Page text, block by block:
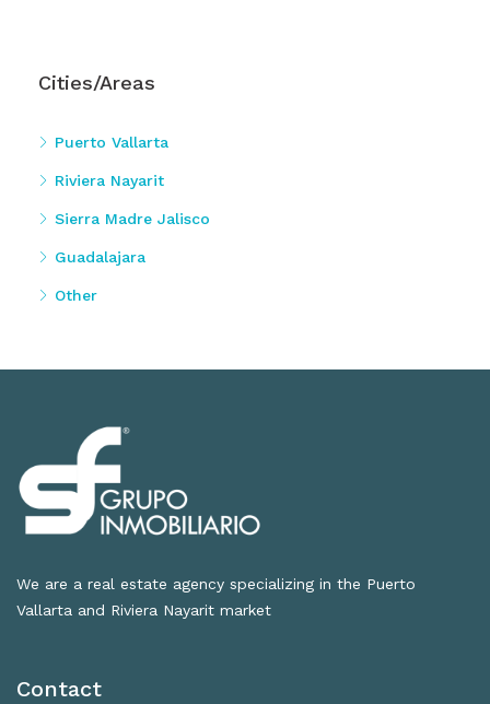
Cities/Areas
Puerto Vallarta
Riviera Nayarit
Sierra Madre Jalisco
Guadalajara
Other
We are a real estate agency specializing in the Puerto
Vallarta and Riviera Nayarit market
Contact